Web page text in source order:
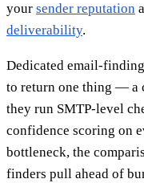
your sender reputation
deliverability.
Dedicated email-
to return one thing — a
they run SMTP-level
confidence scoring on
bottleneck, the
finders pull ahead of